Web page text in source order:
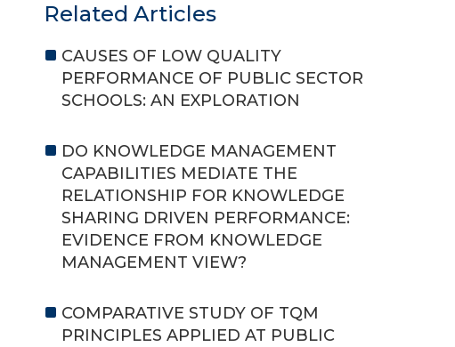
Related Articles
CAUSES OF LOW QUALITY
PERFORMANCE OF PUBLIC SECTOR
SCHOOLS: AN EXPLORATION
DO KNOWLEDGE MANAGEMENT
CAPABILITIES MEDIATE THE
RELATIONSHIP FOR KNOWLEDGE
SHARING DRIVEN PERFORMANCE:
EVIDENCE FROM KNOWLEDGE
MANAGEMENT VIEW?
COMPARATIVE STUDY OF TQM
PRINCIPLES APPLIED AT PUBLIC